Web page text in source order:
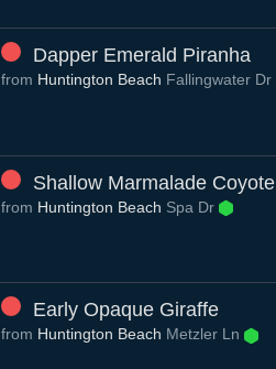
Dapper Emerald Piranha
from Huntington Beach Fallingwater Dr
Shallow Marmalade Coyote
from Huntington Beach Spa Dr
Early Opaque Giraffe
from Huntington Beach Metzler Ln